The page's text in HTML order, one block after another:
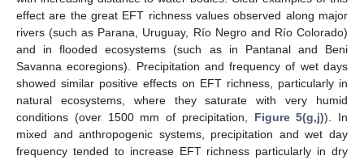
effect are the great EFT richness values observed along major
rivers (such as Parana, Uruguay, Río Negro and Río Colorado)
and in flooded ecosystems (such as in Pantanal and Beni
Savanna ecoregions). Precipitation and frequency of wet days
showed similar positive effects on EFT richness, particularly in
natural ecosystems, where they saturate with very humid
conditions (over 1500 mm of precipitation, Figure 5(g,j)). In
mixed and anthropogenic systems, precipitation and wet day
frequency tended to increase EFT richness particularly in dry